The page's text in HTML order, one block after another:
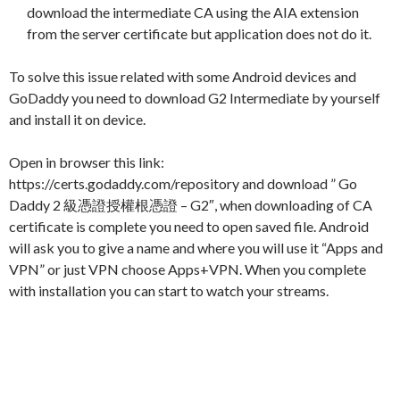
download the intermediate CA using the AIA extension
from the server certificate but application does not do it.
To solve this issue related with some Android devices and
GoDaddy you need to download G2 Intermediate by yourself
and install it on device.
Open in browser this link:
https://certs.godaddy.com/repository and download ” Go
Daddy 2 級憑證授權根憑證 – G2″, when downloading of CA
certificate is complete you need to open saved file. Android
will ask you to give a name and where you will use it “Apps and
VPN” or just VPN choose Apps+VPN. When you complete
with installation you can start to watch your streams.